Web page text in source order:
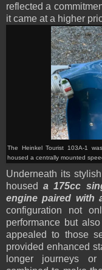
reflected a
it came at a higher
The Heinkel Tourist 103A-1
housed a centrally mounted
Underneath its
houseda 175cc
engine paired with
configuration not
performance but
appealed to those
provided enhanced
longer journeys or